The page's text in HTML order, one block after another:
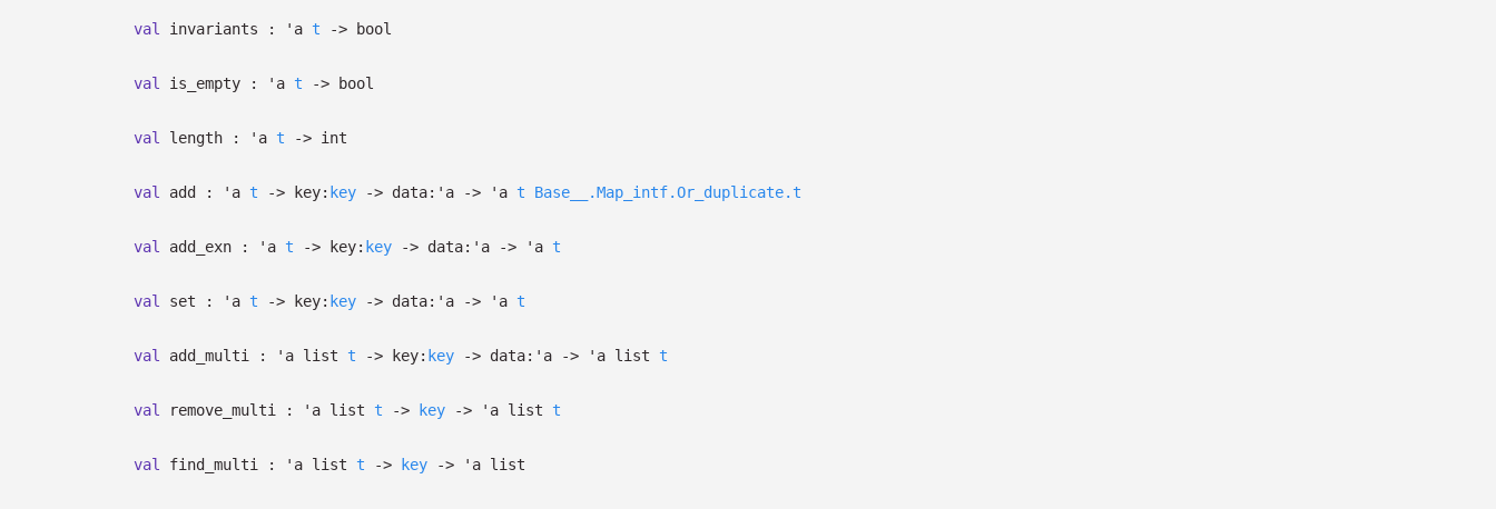
val invariants : 'a t -> bool
val is_empty : 'a t -> bool
val length : 'a t -> int
val add : 'a t -> key: key -> data: 'a -> 'a t Base__.Map_intf.Or_duplicate.t
val add_exn : 'a t -> key: key -> data: 'a -> 'a t
val set : 'a t -> key: key -> data: 'a -> 'a t
val add_multi : 'a list t -> key: key -> data: 'a -> 'a list t
val remove_multi : 'a list t -> key -> 'a list t
val find_multi : 'a list t -> key -> 'a list